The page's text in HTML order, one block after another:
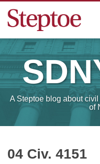
Menu
Contact
Steptoe
Blogs
Sub-
Menu
Search
A Steptoe blog about
of
04 Civ. 4151
Orders